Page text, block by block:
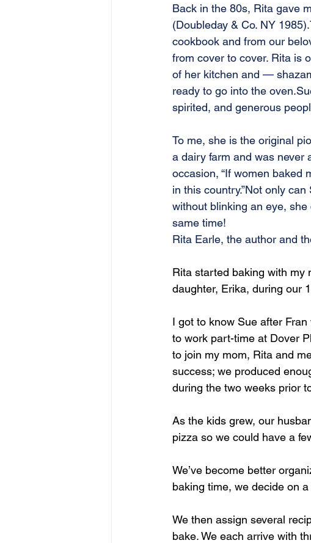
Back in the 80s, Rita gave
(Doubleday & Co. NY
cookbook and from our
from cover to cover. Rita is
of her kitchen and —
ready to go into the
spirited, and generous
To me, she is the original
a dairy farm and was never
occasion, “If women baked
in this country.”Not only
without blinking an eye,
same time!
Rita Earle, the author and
Rita started baking with my
daughter, Erika, during our
I got to know Sue after
to work part-time at Dover
to join my mom, Rita and
success; we produced
during the two weeks prior
As the kids grew, our
pizza so we could have a
We’ve become better
baking time, we decide on
We then assign several
bake. We each arrive with